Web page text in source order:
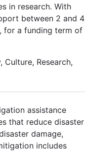
in research. With
between 2 and 4
for a funding term of
Culture, Research,
assistance
that reduce disaster
damage,
includes